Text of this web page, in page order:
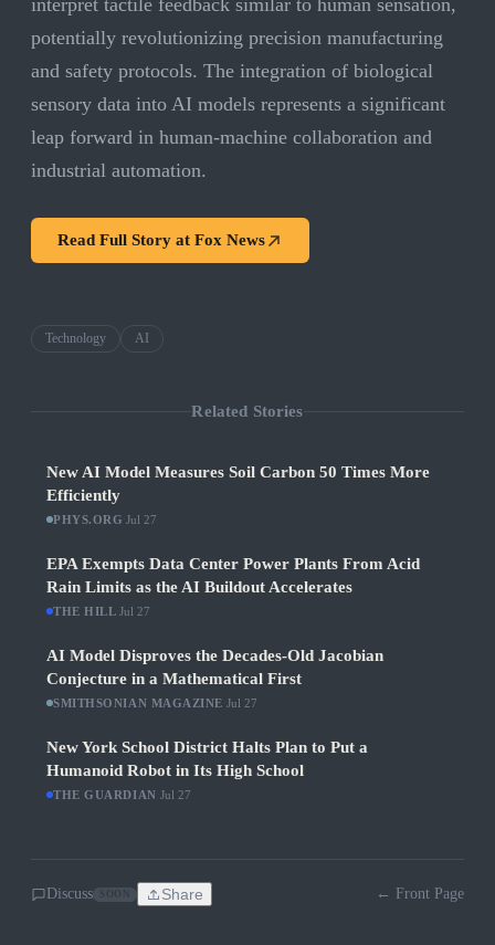
interpret tactile feedback similar to human sensation,
potentially revolutionizing precision manufacturing
and safety protocols. The integration of biological
sensory data into AI models represents a significant
leap forward in human-machine collaboration and
industrial automation.
Read Full Story at Fox News
Technology AI
Related Stories
New AI Model Measures Soil Carbon 50 Times More
Efficiently
PHYS.ORG ·Jul 27
EPA Exempts Data Center Power Plants From Acid
Rain Limits as the AI Buildout Accelerates
THE HILL ·Jul 27
AI Model Disproves the Decades-Old Jacobian
Conjecture in a Mathematical First
SMITHSONIAN MAGAZINE Jul 27
New York School District Halts Plan to Put a
Humanoid Robot in Its High School
THE GUARDIAN Jul 27
Discuss Share ← Front Page